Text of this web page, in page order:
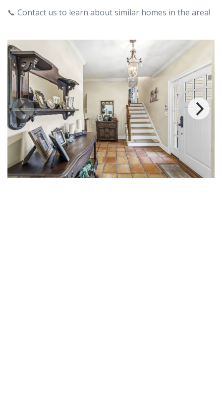
📞 Contact us to learn about similar homes in the area!